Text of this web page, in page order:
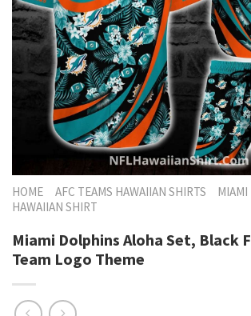
HOME AFC TEAMS HAWAIIAN SHIRTS
HAWAIIAN SHIRT
Miami Dolphins Aloha Set, Black
Team Logo Theme